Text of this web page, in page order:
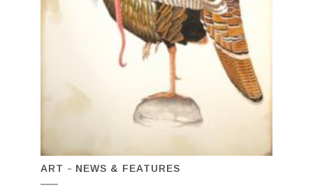
ART NEWS & FEATURES